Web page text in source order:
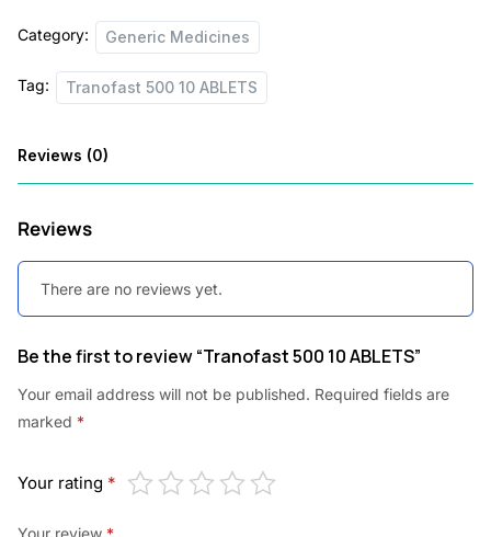
w
.
5
0
.
s
5
0
.
Category: Generic Medicines
Tag: Tranofast 500 10 ABLETS
Reviews (0)
Reviews
There are no reviews yet.
Be the first to review “Tranofast 500 10 ABLETS”
Your email address will not be published. Required fields are
marked *
Your rating *
Your review *